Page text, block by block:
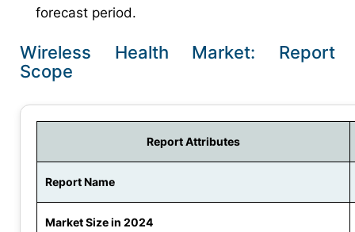
forecast period.
Wireless Health Market: Report
Scope
Report Attributes
Report Name
Market Size in 2024